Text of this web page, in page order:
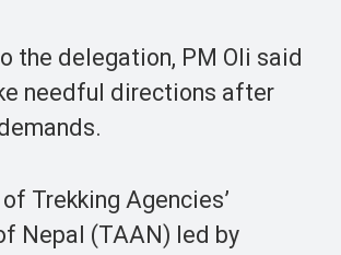
the delegation, PM Oli said
needful directions after
Trekking Agencies’
Nepal (TAAN) led by